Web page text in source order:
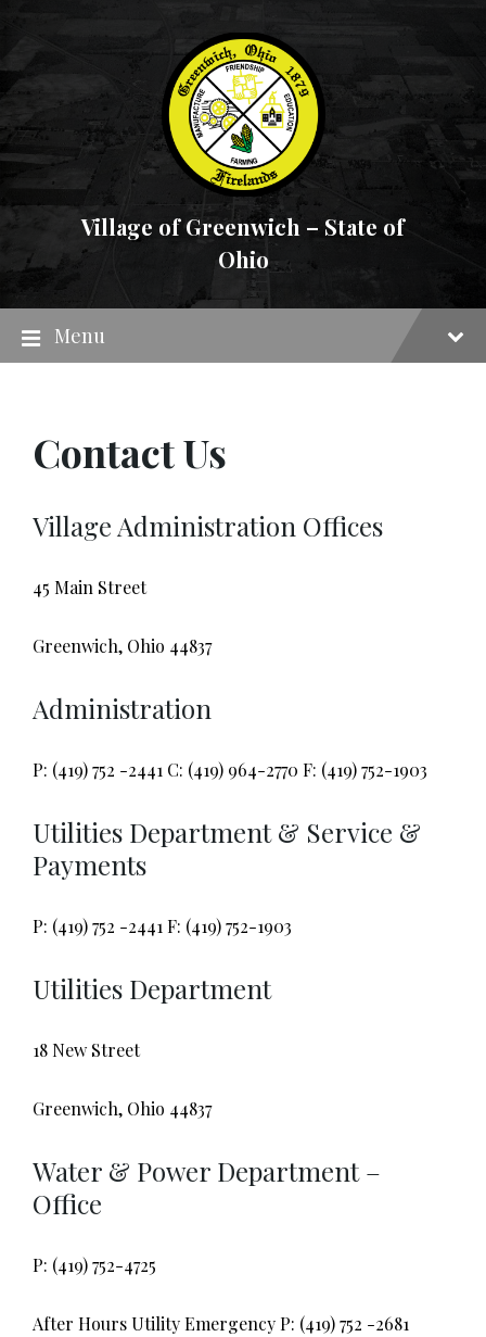
navigation
Village of Greenwich – State of
Ohio
Menu
Contact Us
Village Administration Offices
45 Main Street
Greenwich, Ohio 44837
Administration
P: (419) 752 -2441 C: (419) 964-2770 F: (419) 752-1903
Utilities Department & Service &
Payments
P: (419) 752 -2441 F: (419) 752-1903
Utilities Department
18 New Street
Greenwich, Ohio 44837
Water & Power Department –
Office
P: (419) 752-4725
After Hours Utility Emergency P: (419) 752 -2681